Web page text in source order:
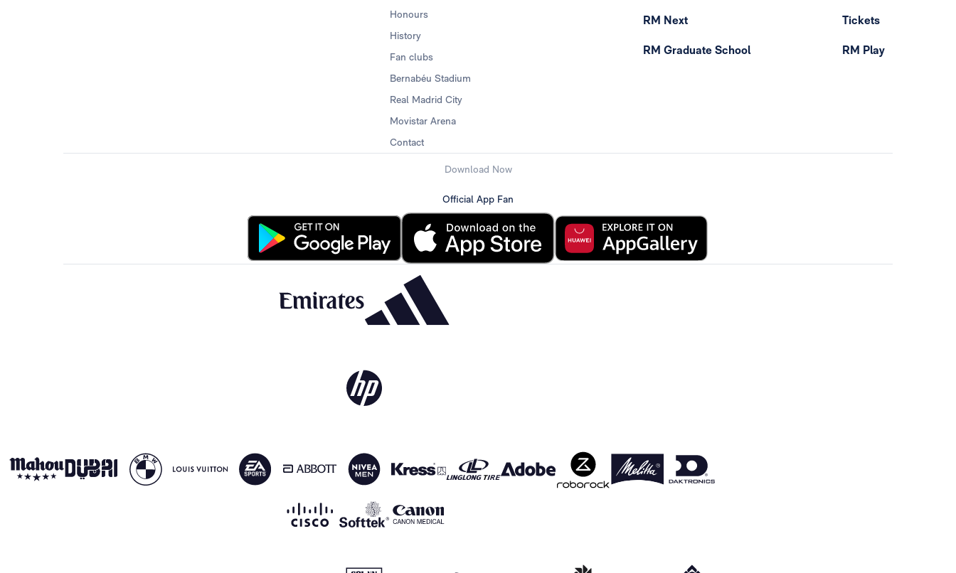
Honours
History
Fan clubs
Bernabéu Stadium
Real Madrid City
Movistar Arena
Contact
RM Next
RM Graduate School
Tickets
RM Play
Download Now
Official App Fan